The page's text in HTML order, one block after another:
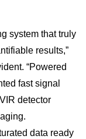
system that truly
results,”
“Powered
fast signal
detector
data ready